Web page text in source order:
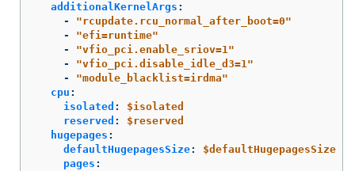
additionalKernelArgs :
-
"rcupdate.rcu_normal_after_boot=0"
-
"efi=runtime"
-
"vfio_pci.enable_sriov=1"
-
"vfio_pci.disable_idle_d3=1"
-
"module_blacklist=irdma"
cpu :
isolated :
$isolated
reserved :
$reserved
hugepages :
defaultHugepagesSize:
$defaultHugepagesSize
pages :